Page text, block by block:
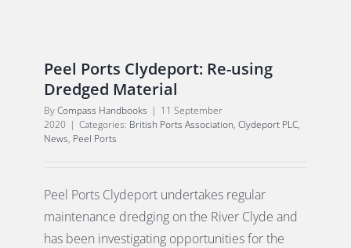
Peel Ports Clydeport: Re-using
Dredged Material
ByCompass Handbooks | 11 September
2020 | Categories: British Ports Association, Clydeport PLC,
News, Peel Ports
Peel Ports Clydeport undertakes regular
maintenance dredging on the River Clyde and
has been investigating opportunities for the